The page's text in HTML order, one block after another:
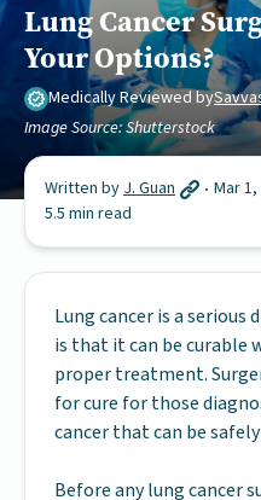
Lung Cancer
Your Options?
Medically Reviewed by
Image Source: Shutterstock
Written byJ. Guan
Mar
5.5 min read
Lung cancer is a serious
is that it can be curable
proper treatment.
for cure for those
cancer that can be
Before any lung cancer